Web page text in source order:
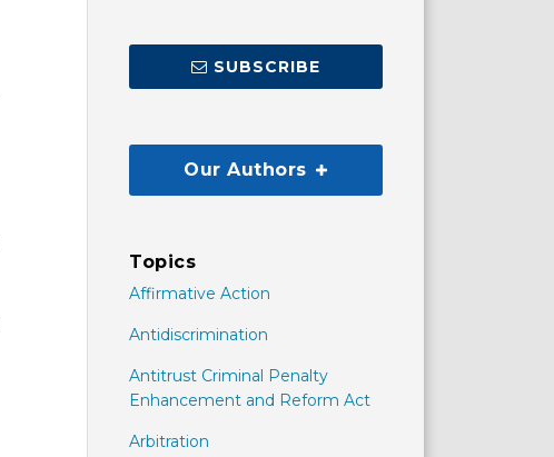
SUBSCRIBE
Our Authors
Topics
Affirmative Action
Antidiscrimination
Antitrust Criminal Penalty
Enhancement and Reform Act
Arbitration